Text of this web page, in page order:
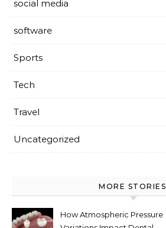
social media
software
Sports
Tech
Travel
Uncategorized
MORE STORIES
How Atmospheric Pressure